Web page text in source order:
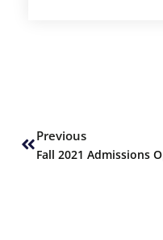
Previous